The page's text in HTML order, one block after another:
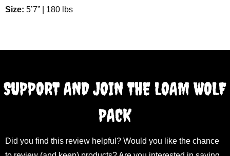
Size: 5’7” | 180 lbs
SUPPORT AND JOIN THE LOAM WOLF
PACK
Did you find this review helpful? Would you like the chance